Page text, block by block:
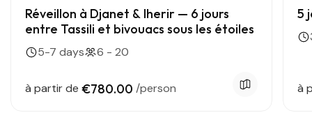
Réveillon à Djanet & Iherir — 6 jours
entre Tassili et bivouacs sous les étoiles
5-7 days 6 - 20
à partir de €780.00 /person
5
à